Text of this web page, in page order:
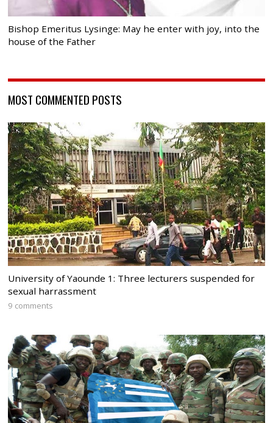
Bishop Emeritus Lysinge: May he enter with joy, into the
house of the Father
MOST COMMENTED POSTS
University of Yaounde 1: Three lecturers suspended for
sexual harrassment
9 comments